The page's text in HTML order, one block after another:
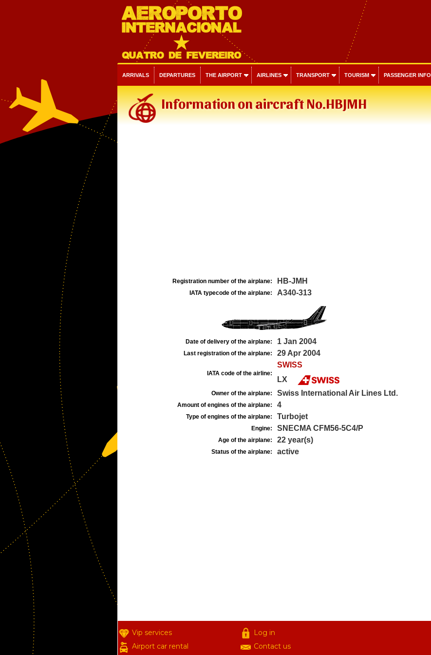
ARRIVALS DEPARTURES THE AIRPORT AIRLINES TRANSPORT TOURISM PASSENGER INFO
Information on aircraft No.HBJMH
Registration number of the airplane: HB-JMH
IATA typecode of the airplane: A340-313
Date of delivery of the airplane: 1 Jan 2004
Last registration of the airplane: 29 Apr 2004
IATA code of the airline:
SWISS
LX
Owner of the airplane: Swiss International Air Lines Ltd.
Amount of engines of the airplane: 4
Type of engines of the airplane: Turbojet
Engine: SNECMA CFM56-5C4/P
Age of the airplane: 22 year(s)
Status of the airplane: active
Vip services
Airport car rental
Log in
Contact us